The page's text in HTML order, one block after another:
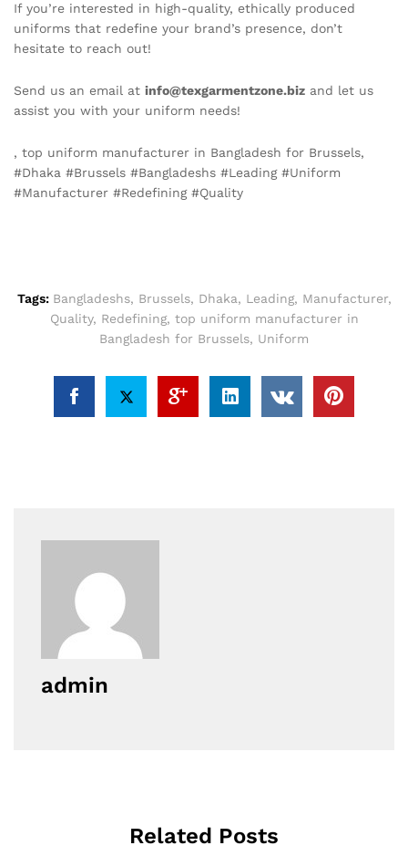
If you’re interested in high-quality, ethically produced
uniforms that redefine your brand’s presence, don’t
hesitate to reach out!
Send us an email at info@texgarmentzone.biz and let us
assist you with your uniform needs!
, top uniform manufacturer in Bangladesh for Brussels,
#Dhaka #Brussels #Bangladeshs #Leading #Uniform
#Manufacturer #Redefining #Quality
Tags: Bangladeshs, Brussels, Dhaka, Leading, Manufacturer,
Quality, Redefining, top uniform manufacturer in
Bangladesh for Brussels, Uniform
admin
Related Posts